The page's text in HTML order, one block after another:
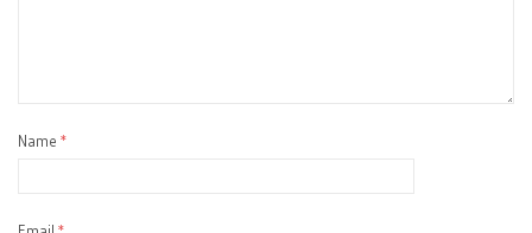
Name *